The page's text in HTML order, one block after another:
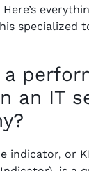
specialized
an IT
indicator, or